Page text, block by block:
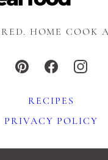
HOME COOK
RECIPES
PRIVACY POLICY